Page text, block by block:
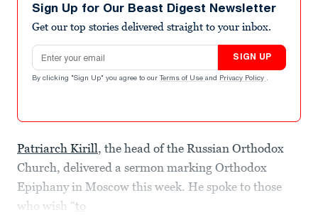
Sign Up for Our Beast Digest Newsletter
Get our top stories delivered straight to your inbox.
Email address
SIGN UP
By clicking "Sign Up" you agree to our Terms of Use and Privacy Policy .
Patriarch Kirill, the head of the Russian Orthodox
Church, delivered a sermon marking Orthodox
Epiphany in Moscow this week. He spoke to those
who wish “to